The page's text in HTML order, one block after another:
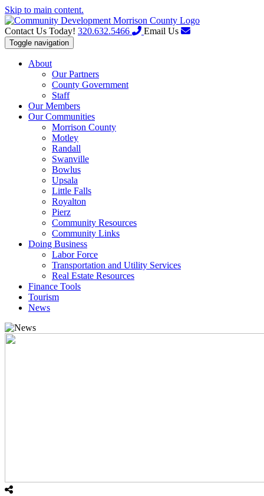
Skip to main content.
Contact Us Today! 320.632.5466 Email Us
Toggle navigation
About
Our Partners
County Government
Staff
Our Members
Our Communities
Morrison County
Motley
Randall
Swanville
Bowlus
Upsala
Little Falls
Royalton
Pierz
Community Resources
Community Links
Doing Business
Labor Force
Transportation and Utility Services
Real Estate Resources
Finance Tools
Tourism
News